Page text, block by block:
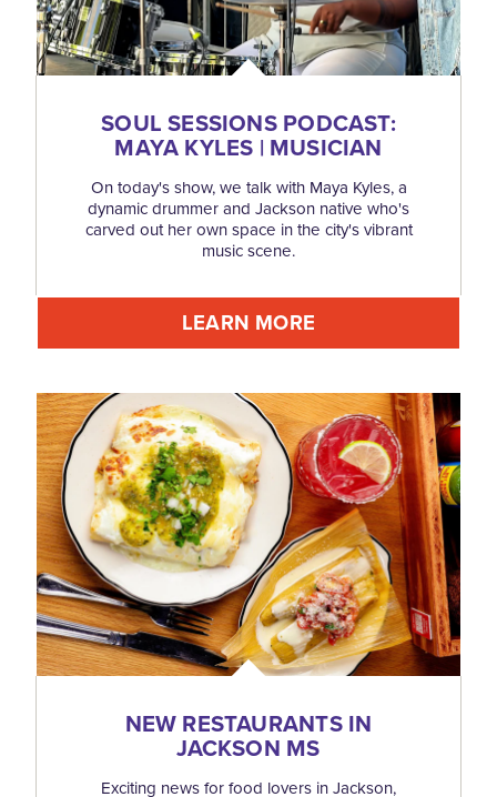
SOUL SESSIONS PODCAST:
MAYA KYLES | MUSICIAN
On today's show, we talk with Maya Kyles, a
dynamic drummer and Jackson native who's
carved out her own space in the city's vibrant
music scene.
LEARN MORE
NEW RESTAURANTS IN
JACKSON MS
Exciting news for food lovers in Jackson,